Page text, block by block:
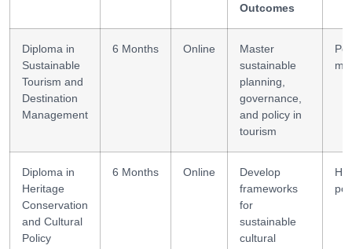
Outcomes
Diploma in
Sustainable
Tourism and
Destination
Management
6 Months Online
Master
sustainable
planning,
governance,
and policy in
tourism
Diploma in
Heritage
Conservation
and Cultural
Policy
6 Months Online
Develop
frameworks
for
sustainable
cultural